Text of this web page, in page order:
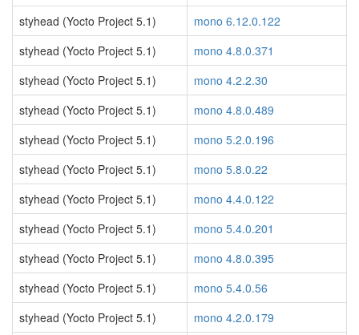
styhead (Yocto Project 5.1)
mono 6.12.0.122
styhead (Yocto Project 5.1)
mono 4.8.0.371
styhead (Yocto Project 5.1)
mono 4.2.2.30
styhead (Yocto Project 5.1)
mono 4.8.0.489
styhead (Yocto Project 5.1)
mono 5.2.0.196
styhead (Yocto Project 5.1)
mono 5.8.0.22
styhead (Yocto Project 5.1)
mono 4.4.0.122
styhead (Yocto Project 5.1)
mono 5.4.0.201
styhead (Yocto Project 5.1)
mono 4.8.0.395
styhead (Yocto Project 5.1)
mono 5.4.0.56
styhead (Yocto Project 5.1)
mono 4.2.0.179